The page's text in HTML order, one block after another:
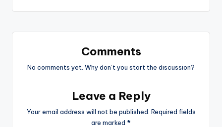
Comments
No comments yet. Why don’t you start the discussion?
Leave a Reply
Your email address will not be published. Required fields
are marked *